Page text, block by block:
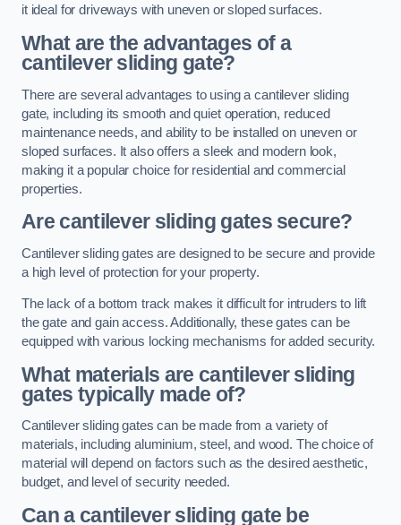
it ideal for driveways with uneven or sloped surfaces.
What are the advantages of a
cantilever sliding gate?
There are several advantages to using a cantilever sliding
gate, including its smooth and quiet operation, reduced
maintenance needs, and ability to be installed on uneven or
sloped surfaces. It also offers a sleek and modern look,
making it a popular choice for residential and commercial
properties.
Are cantilever sliding gates secure?
Cantilever sliding gates are designed to be secure and provide
a high level of protection for your property.
The lack of a bottom track makes it difficult for intruders to lift
the gate and gain access. Additionally, these gates can be
equipped with various locking mechanisms for added security.
What materials are cantilever sliding
gates typically made of?
Cantilever sliding gates can be made from a variety of
materials, including aluminium, steel, and wood. The choice of
material will depend on factors such as the desired aesthetic,
budget, and level of security needed.
Can a cantilever sliding gate be